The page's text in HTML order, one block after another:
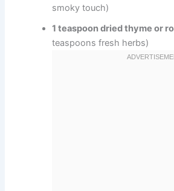
smoky touch)
1 teaspoon dried thyme or
teaspoons fresh herbs)